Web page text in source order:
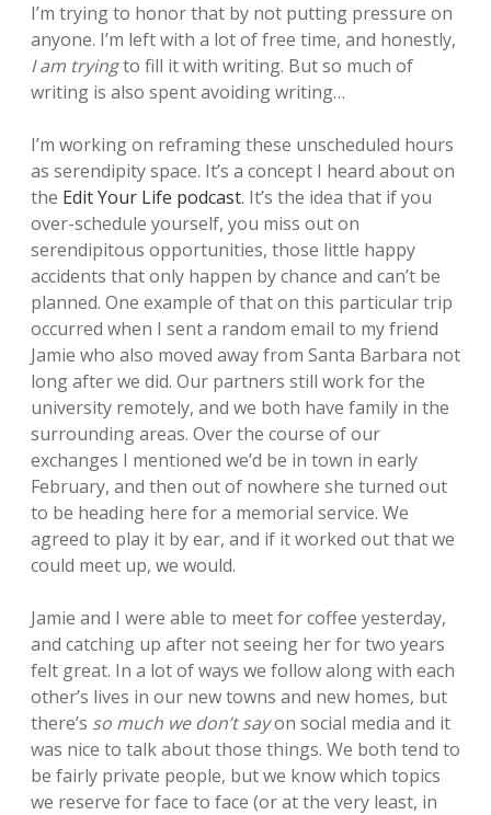
I’m trying to honor that by not putting pressure on
anyone. I’m left with a lot of free time, and honestly,
I am tryingto fill it with writing. But so much of
writing is also spent avoiding writing…
I’m working on reframing these unscheduled hours
as serendipity space. It’s a concept I heard about on
the Edit Your Life podcast. It’s the idea that if you
over-schedule yourself, you miss out on
serendipitous opportunities, those little happy
accidents that only happen by chance and can’t be
planned. One example of that on this particular trip
occurred when I sent a random email to my friend
Jamie who also moved away from Santa Barbara not
long after we did. Our partners still work for the
university remotely, and we both have family in the
surrounding areas. Over the course of our
exchanges I mentioned we’d be in town in early
February, and then out of nowhere she turned out
to be heading here for a memorial service. We
agreed to play it by ear, and if it worked out that we
could meet up, we would.
Jamie and I were able to meet for coffee yesterday,
and catching up after not seeing her for two years
felt great. In a lot of ways we follow along with each
other’s lives in our new towns and new homes, but
there’s so much we don’t sayon social media and it
was nice to talk about those things. We both tend to
be fairly private people, but we know which topics
we reserve for face to face (or at the very least, in